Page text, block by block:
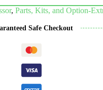
, Parts, Kits, and Option-
Safe Checkout